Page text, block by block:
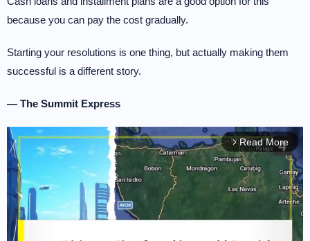
because you can pay the cost gradually.
Starting your resolutions is one thing, but actually making them
successful is a different story.
— The Summit Express
arrow_forward_ios Read More